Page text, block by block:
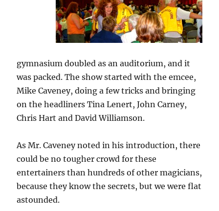
gymnasium doubled as an auditorium, and it
was packed. The show started with the emcee,
Mike Caveney, doing a few tricks and bringing
on the headliners Tina Lenert, John Carney,
Chris Hart and David Williamson.
As Mr. Caveney noted in his introduction, there
could be no tougher crowd for these
entertainers than hundreds of other magicians,
because they know the secrets, but we were flat
astounded.